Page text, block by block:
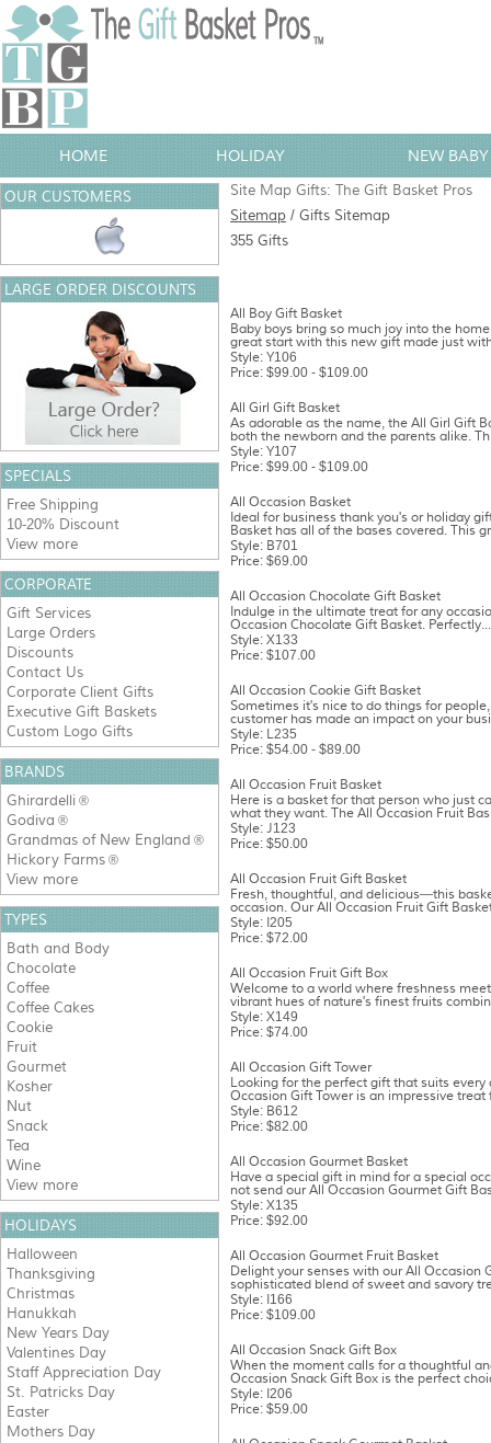
HOME HOLIDAY NEW
Site Map Gifts: The Gift Basket Pros
Sitemap / Gifts Sitemap
355 Gifts
All Boy Gift Basket
Baby boys bring so much joy into the
great start with this new gift made just
Style: Y106
Price: $99.00 - $109.00
All Girl Gift Basket
As adorable as the name, the All Girl Gift
both the newborn and the parents alike.
Style: Y107
Price: $99.00 - $109.00
All Occasion Basket
Ideal for business thank you's or holiday
Basket has all of the bases covered. This
Style: B701
Price: $69.00
All Occasion Chocolate Gift Basket
Indulge in the ultimate treat for any
Occasion Chocolate Gift Basket. Perfectly...
Style: X133
Price: $107.00
All Occasion Cookie Gift Basket
Sometimes it's nice to do things for
customer has made an impact on your
Style: L235
Price: $54.00 - $89.00
All Occasion Fruit Basket
Here is a basket for that person who just
what they want. The All Occasion Fruit
Style: J123
Price: $50.00
All Occasion Fruit Gift Basket
Fresh, thoughtful, and delicious—this
occasion. Our All Occasion Fruit Gift
Style: I205
Price: $72.00
All Occasion Fruit Gift Box
Welcome to a world where freshness
vibrant hues of nature's finest fruits
Style: X149
Price: $74.00
All Occasion Gift Tower
Looking for the perfect gift that suits every
Occasion Gift Tower is an impressive treat
Style: B612
Price: $82.00
All Occasion Gourmet Basket
Have a special gift in mind for a special
not send our All Occasion Gourmet Gift
Style: X135
Price: $92.00
All Occasion Gourmet Fruit Basket
Delight your senses with our All Occasion
sophisticated blend of sweet and savory
Style: I166
Price: $109.00
All Occasion Snack Gift Box
When the moment calls for a thoughtful
Occasion Snack Gift Box is the perfect
Style: I206
Price: $59.00
OUR CUSTOMERS
LARGE ORDER DISCOUNTS
SPECIALS
Free Shipping
10-20% Discount
View more
CORPORATE
Gift Services
Large Orders
Discounts
Contact Us
Corporate Client Gifts
Executive Gift Baskets
Custom Logo Gifts
BRANDS
Ghirardelli ®
Godiva ®
Grandmas of New England ®
Hickory Farms ®
View more
TYPES
Bath and Body
Chocolate
Coffee
Coffee Cakes
Cookie
Fruit
Gourmet
Kosher
Nut
Snack
Tea
Wine
View more
HOLIDAYS
Halloween
Thanksgiving
Christmas
Hanukkah
New Years Day
Valentines Day
Staff Appreciation Day
St. Patricks Day
Easter
Mothers Day